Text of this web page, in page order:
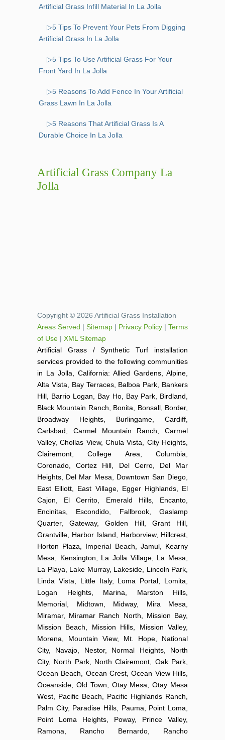
Artificial Grass Infill Material In La Jolla
▷5 Tips To Prevent Your Pets From Digging
Artificial Grass In La Jolla
▷5 Tips To Use Artificial Grass For Your
Front Yard In La Jolla
▷5 Reasons To Add Fence In Your Artificial
Grass Lawn In La Jolla
▷5 Reasons That Artificial Grass Is A
Durable Choice In La Jolla
Artificial Grass Company La
Jolla
Copyright © 2026 Artificial Grass Installation
Areas Served | Sitemap | Privacy Policy | Terms
of Use | XML Sitemap
Artificial Grass / Synthetic Turf installation
services provided to the following communities
in La Jolla, California: Allied Gardens, Alpine,
Alta Vista, Bay Terraces, Balboa Park, Bankers
Hill, Barrio Logan, Bay Ho, Bay Park, Birdland,
Black Mountain Ranch, Bonita, Bonsall, Border,
Broadway Heights, Burlingame, Cardiff,
Carlsbad, Carmel Mountain Ranch, Carmel
Valley, Chollas View, Chula Vista, City Heights,
Clairemont, College Area, Columbia,
Coronado, Cortez Hill, Del Cerro, Del Mar
Heights, Del Mar Mesa, Downtown San Diego,
East Elliott, East Village, Egger Highlands, El
Cajon, El Cerrito, Emerald Hills, Encanto,
Encinitas, Escondido, Fallbrook, Gaslamp
Quarter, Gateway, Golden Hill, Grant Hill,
Grantville, Harbor Island, Harborview, Hillcrest,
Horton Plaza, Imperial Beach, Jamul, Kearny
Mesa, Kensington, La Jolla Village, La Mesa,
La Playa, Lake Murray, Lakeside, Lincoln Park,
Linda Vista, Little Italy, Loma Portal, Lomita,
Logan Heights, Marina, Marston Hills,
Memorial, Midtown, Midway, Mira Mesa,
Miramar, Miramar Ranch North, Mission Bay,
Mission Beach, Mission Hills, Mission Valley,
Morena, Mountain View, Mt. Hope, National
City, Navajo, Nestor, Normal Heights, North
City, North Park, North Clairemont, Oak Park,
Ocean Beach, Ocean Crest, Ocean View Hills,
Oceanside, Old Town, Otay Mesa, Otay Mesa
West, Pacific Beach, Pacific Highlands Ranch,
Palm City, Paradise Hills, Pauma, Point Loma,
Point Loma Heights, Poway, Prince Valley,
Ramona, Rancho Bernardo, Rancho